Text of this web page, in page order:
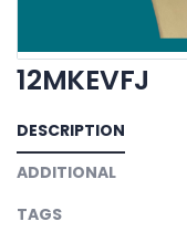
12MKEVFJ
DESCRIPTION
ADDITIONAL
TAGS